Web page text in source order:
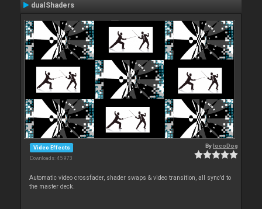
dualShaders
Video Effects
Downloads: 45 973
BylocoDog
Automatic video crossfader, shader swaps & video transition, all sync'd to
the master deck.